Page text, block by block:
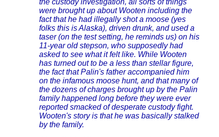
were brought up about Wooten including the
fact that he had illegally shot a moose (yes
folks this is Alaska), driven drunk, and used a
taser (on the test setting, he reminds us) on his
11-year old stepson, who supposedly had
asked to see what it felt like. While Wooten
has turned out to be a less than stellar figure,
the fact that Palin's father accompanied him
on the infamous moose hunt, and that many of
the dozens of charges brought up by the Palin
family happened long before they were ever
reported smacked of desperate custody fight.
Wooten's story is that he was basically stalked
by the family.